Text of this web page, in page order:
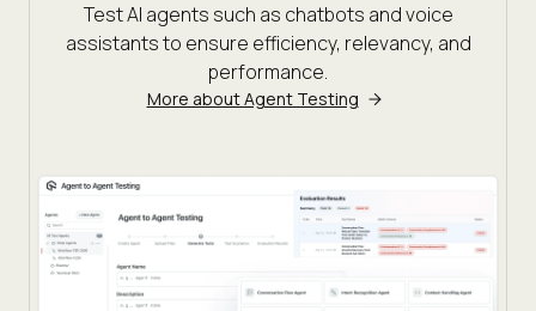
Test AI agents such as chatbots and voice
assistants to ensure efficiency, relevancy, and
performance.
More about Agent Testing